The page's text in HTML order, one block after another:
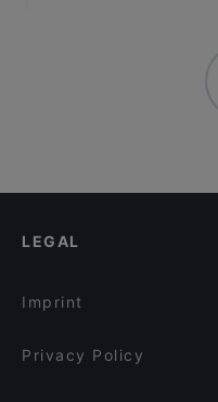
LEGAL
Imprint
Privacy Policy